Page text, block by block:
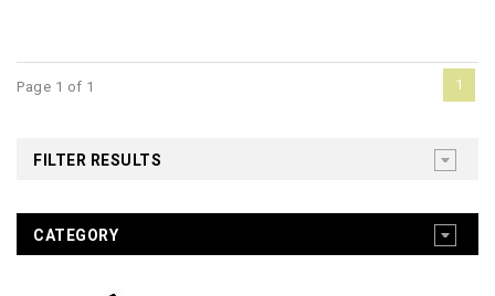
Page 1 of 1 1
FILTER RESULTS
CATEGORY